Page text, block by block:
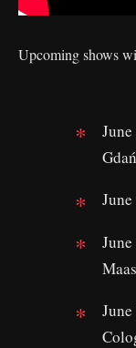
Upcoming shows